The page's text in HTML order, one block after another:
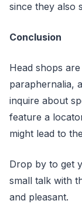
since they also
Conclusion
Head shops
paraphernalia,
inquire about
feature a
might lead to
Drop by to get
small talk with
and pleasant.